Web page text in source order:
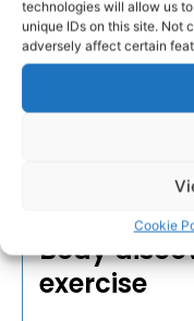
technologies will allow us
unique IDs on this site. Not
adversely affect certain
Cookie
COMMUNITY AND
Body
exercise